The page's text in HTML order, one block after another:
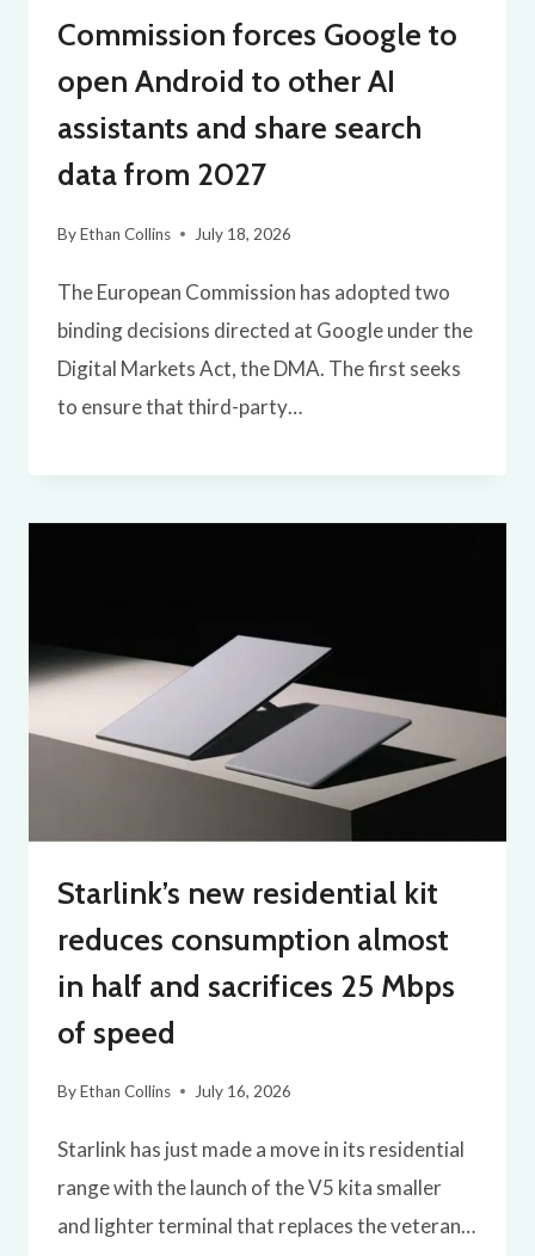
Commission forces Google to
open Android to other AI
assistants and share search
data from 2027
ByEthan Collins July 18, 2026
The European Commission has adopted two
binding decisions directed at Google under the
Digital Markets Act, the DMA. The first seeks
to ensure that third-party…
Starlink’s new residential kit
reduces consumption almost
in half and sacrifices 25 Mbps
of speed
ByEthan Collins July 16, 2026
Starlink has just made a move in its residential
range with the launch of the V5 kita smaller
and lighter terminal that replaces the veteran…